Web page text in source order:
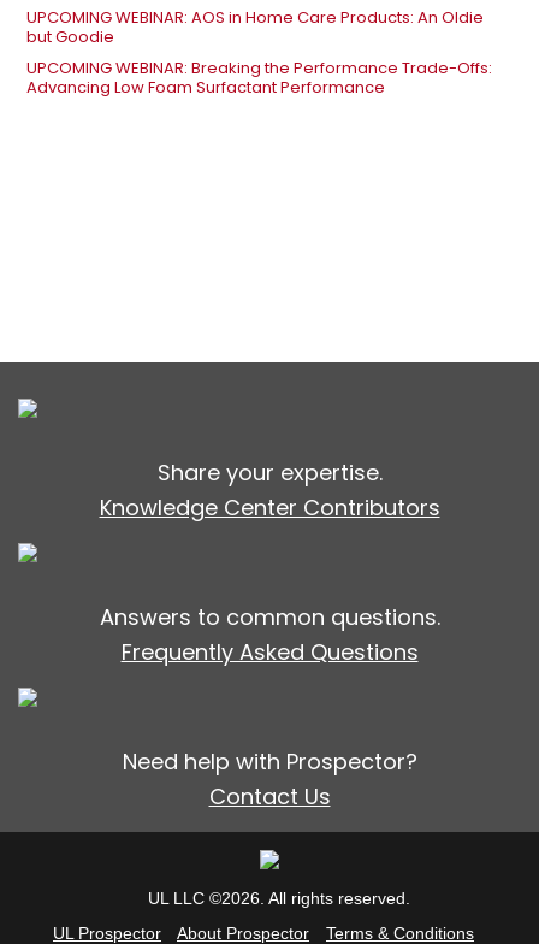
UPCOMING WEBINAR: AOS in Home Care Products: An Oldie
but Goodie
UPCOMING WEBINAR: Breaking the Performance Trade-Offs:
Advancing Low Foam Surfactant Performance
Share your expertise.
Knowledge Center Contributors
Answers to common questions.
Frequently Asked Questions
Need help with Prospector?
Contact Us
UL LLC ©2026. All rights reserved.
UL Prospector
About Prospector Terms & Conditions